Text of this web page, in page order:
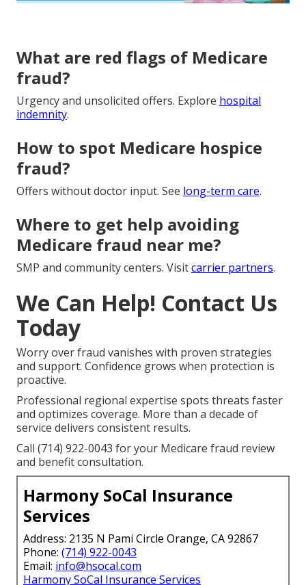
What are red flags of Medicare
fraud?
Urgency and unsolicited offers. Explore hospital
indemnity.
How to spot Medicare hospice
fraud?
Offers without doctor input. See long-term care.
Where to get help avoiding
Medicare fraud near me?
SMP and community centers. Visitcarrier partners.
We Can Help! Contact Us
Today
Worry over fraud vanishes with proven strategies
and support. Confidence grows when protection is
proactive.
Professional regional expertise spots threats faster
and optimizes coverage. More than a decade of
service delivers consistent results.
Call (714) 922-0043 for your Medicare fraud review
and benefit consultation.
Harmony SoCal Insurance
Services
Address: 2135 N Pami Circle Orange, CA 92867
Phone: (714) 922-0043
Email: info@hsocal.com
Harmony SoCal Insurance Services